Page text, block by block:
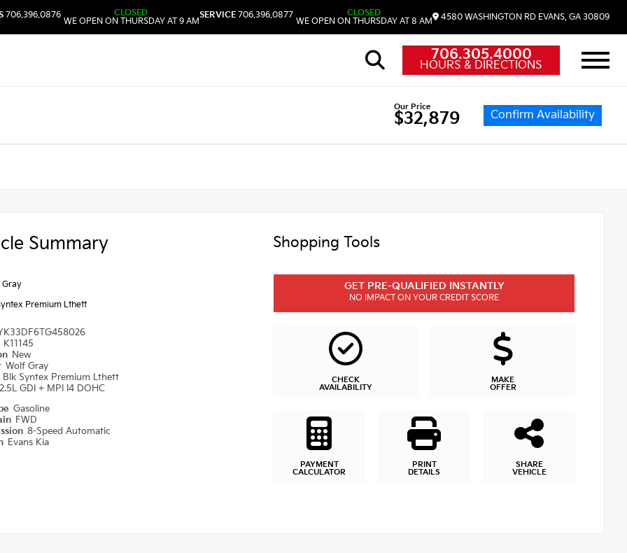
706.396.0876
CLOSED
WE OPEN ON THURSDAY AT 9 AM
SERVICE 706.396.0877
CLOSED
WE OPEN ON THURSDAY AT 8 AM
4580 WASHINGTON RD EVANS, GA 30809
706.305.4000
HOURS & DIRECTIONS
Our Price
$32,879 Confirm Availability
Summary
Gray
Premium Lthett
K11145
New
Wolf Gray
Blk Syntex Premium Lthett
2.5L GDI + MPI I4 DOHC
Gasoline
FWD
8-Speed Automatic
Evans Kia
Shopping Tools
GET PRE-QUALIFIED INSTANTLY
NO IMPACT ON YOUR CREDIT SCORE
CHECK
AVAILABILITY
MAKE
OFFER
PAYMENT
CALCULATOR
PRINT
DETAILS
SHARE
VEHICLE